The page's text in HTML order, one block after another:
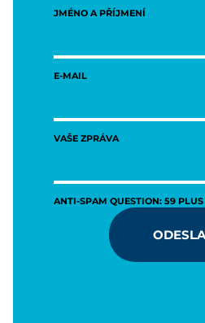
JMÉNO A PŘÍJMENÍ
E-MAIL
VAŠE ZPRÁVA
ANTI-SPAM QUESTION: 59 PLUS